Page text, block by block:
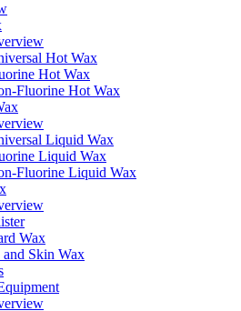
Hot Wax
Hot Wax
Fluorine Hot Wax
Liquid Wax
Liquid Wax
Fluorine Liquid Wax
Wax
and Skin Wax